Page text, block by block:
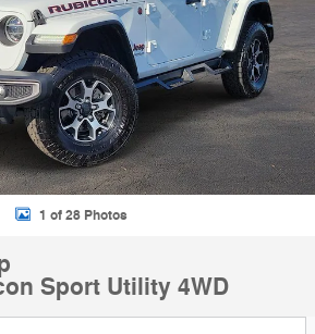
1 of 28 Photos
Sport Utility 4WD